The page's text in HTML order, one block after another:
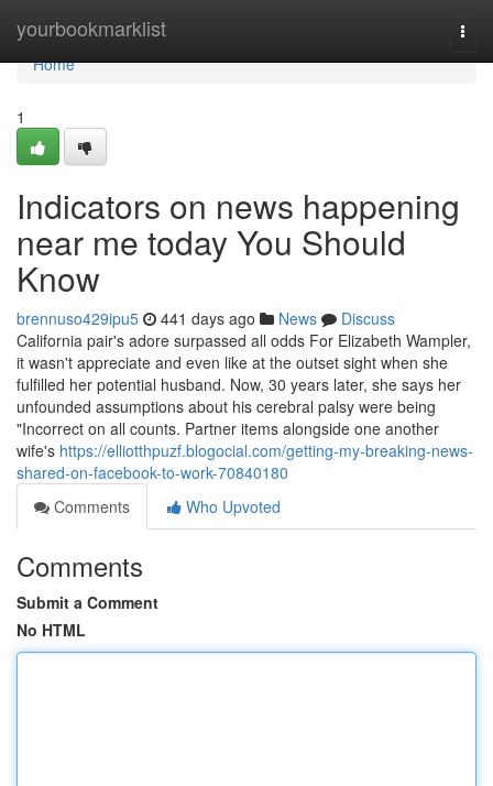
yourbookmarklist
Home
Home
1
Indicators on news happening
near me today You Should
Know
brennuso429ipu5 441 days ago News
Discuss
California pair's adore surpassed all odds For Elizabeth Wampler,
it wasn't appreciate and even like at the outset sight when she
fulfilled her potential husband. Now, 30 years later, she says her
unfounded assumptions about his cerebral palsy were being
"Incorrect on all counts. Partner items alongside one another
wife's https://elliotthpuzf.blogocial.com/getting-my-breaking-news-
shared-on-facebook-to-work-70840180
Comments
Who Upvoted
Comments
Submit a Comment
No HTML